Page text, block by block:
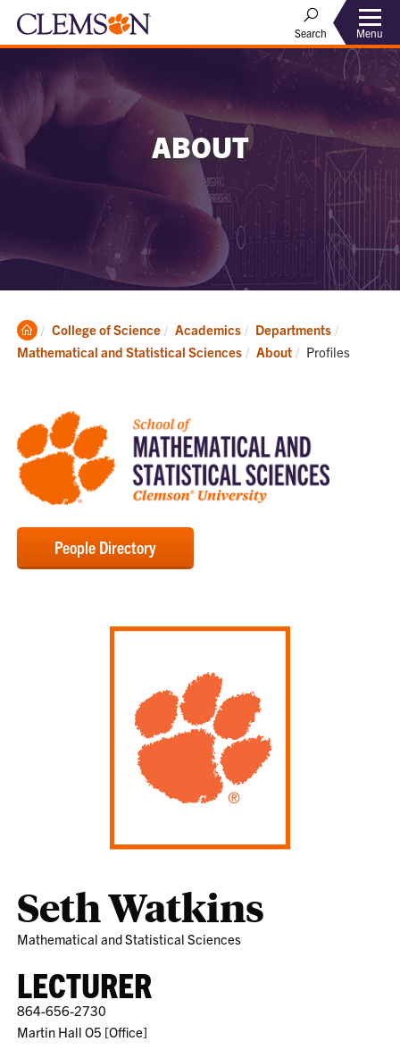
Search Menu
ABOUT
Clemson
Home
College of Science Academics
Departments
Mathematical and Statistical Sciences
About Current:
Profiles
People Directory
Seth Watkins
Mathematical and Statistical Sciences
LECTURER
864-656-2730
Martin Hall O5 [Office]